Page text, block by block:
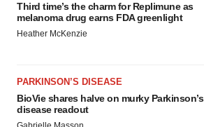
Third time’s the charm for Replimune as
melanoma drug earns FDA greenlight
Heather McKenzie
PARKINSON’S DISEASE
BioVie shares halve on murky Parkinson’s
disease readout